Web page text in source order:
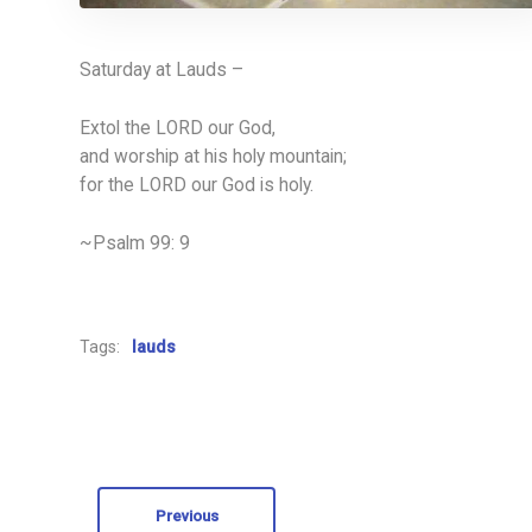
Saturday at Lauds –
Extol the LORD our God,
and worship at his holy mountain;
for the LORD our God is holy.
~Psalm 99: 9
Tags: lauds
Previous